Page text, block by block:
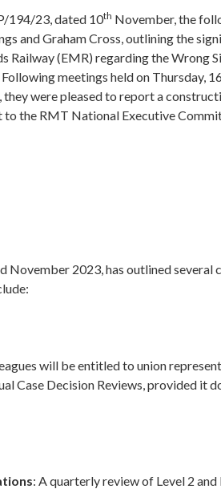
194/23, dated 10th November, the
and Graham Cross, outlining the
Railway (EMR) regarding the Wrong
meetings held on Thursday,
were pleased to report a
the RMT National Executive
November 2023, has outlined several
will be entitled to union
Case Decision Reviews, provided it
: A quarterly review of Level 2